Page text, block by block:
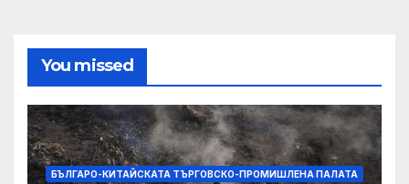
You missed
БЪЛГАРО-КИТАЙСКАТА ТЪРГОВСКО-ПРОМИШЛЕНА ПАЛАТА